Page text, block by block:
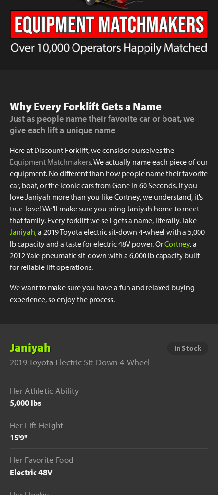
Why Every Forklift Gets a Name
Just as people name their favorite car or boat, we
give each lift a unique name
Here at Discount Forklift, we consider ourselves the
Equipment Matchmakers. We actually name each piece of our
equipment. No different than how people name their favorite
car, boat, or the iconic cars from Gone in 60 Seconds. If you
love Janiyah more than you like Cortney, we understand, it's
true-love! We'll make sure you bring Janiyah home to meet
that family. Every forklift we sell gets a name, literally. Take
Janiyah, a 2019 Toyota electric sit-down 4-wheel with a 5,000
lb capacity and a taste for electric 48V power. OrCortney, a
2012 Yale pneumatic sit-down with a 6,000 lb capacity built
for reliable lift operations.
We want to make sure you have a fun and relaxed buying
experience, so enjoy the process.
Janiyah In Stock
2019 Toyota Electric Sit-Down 4-Wheel
Her Athletic Ability
5,000 lbs
Her Lift Height
15'9"
Her Favorite Food
Electric 48V